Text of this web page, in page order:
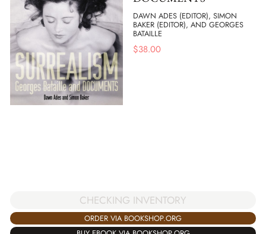
DAWN ADES (EDITOR), SIMON
BAKER (EDITOR), AND GEORGES
BATAILLE
$38.00
CHECKING INVENTORY
ORDER VIA BOOKSHOP.ORG